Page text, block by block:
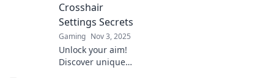
Crosshair
Settings Secrets
Gaming Nov 3, 2025
Unlock your aim!
Discover unique